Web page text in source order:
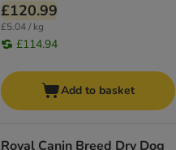
£120.99
£5.04 / kg
£114.94
Add to basket
Royal Canin Breed Dry Dog